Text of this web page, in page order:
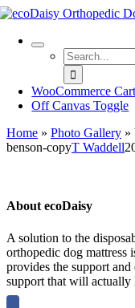
Skip
content
Search
for:
WooCommerce
Off Canvas Toggle
Home » Photo Gallery »
benson-copyT Waddell
About ecoDaisy
A solution to the
orthopedic dog mattress
provides the support
support that will actually